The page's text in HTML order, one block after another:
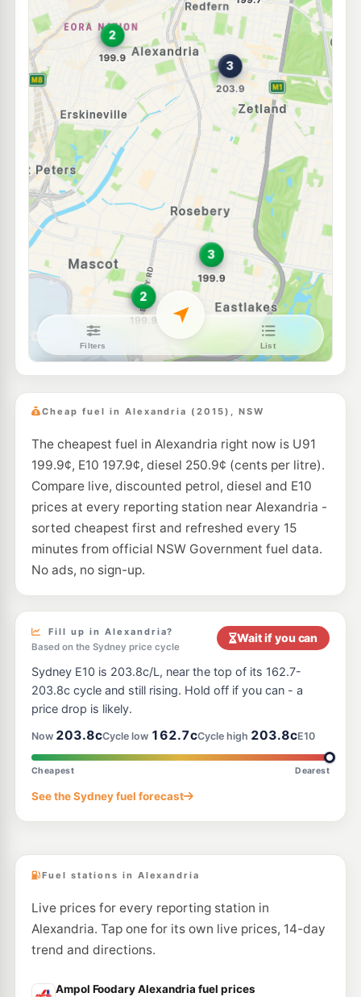
--km
EG Ampol Redfern
475 Cleveland St, Redfern NSW 2016
212.9
--km Navigate
BP St Peters (NSW)
2 Princes Highway, St Peters NSW 2044
206.9 c/L
--km Navigate
E10
7-Eleven Kensington
110 Anzac Parade & Goodwood Street, Kensington NSW 2033
212.9 c/L
Navigate
Metro Petroleum Rosebery
395 Gardeners Rd, Rosebery Nsw 2018
199.9
--km Navigate
7-Eleven Kensington 203.9
--km
Ampol Foodary Rosebery
321 Gardeners Rd, ROSEBERY NSW 2018
208.9c/L
U91
BP Camperdown
Cnr Parramatta & Missenden Roads, Camperdown NSW 2050
206.9 c/L
--km Navigate
Ampol Foodary Kensington 204.9c/L
--km Navigate
7-Eleven Enmore
22 Stanmore Street, Enmore NSW 2042
204.9
7-Eleven Paddington
Cnr Oxford St & Greens Rd, PADDINGTON NSW 2021
212.9c/L
--km Navigate
7-Eleven Camperdown 206.9c/L
--km Navigate
E10
Metro Marrickville
Cheap fuel in Alexandria (2015), NSW
The cheapest fuel in Alexandria right now is U91
199.9¢, E10 197.9¢, diesel 250.9¢ (cents per litre).
Compare live, discounted petrol, diesel and E10
prices at every reporting station near Alexandria -
sorted cheapest first and refreshed every 15
minutes from official NSW Government fuel data.
No ads, no sign-up.
Fill up in Alexandria?
Based on the Sydney price cycle
Wait if you can
Sydney E10 is 203.8c/L, near the top of its 162.7-
203.8c cycle and still rising. Hold off if you can - a
price drop is likely.
Now 203.8cCycle low 162.7cCycle high 203.8cE10
Cheapest Dearest
See the Sydney fuel forecast
Fuel stations in Alexandria
Live prices for every reporting station in
Alexandria. Tap one for its own live prices, 14-day
trend and directions.
Ampol Foodary Alexandria fuel prices